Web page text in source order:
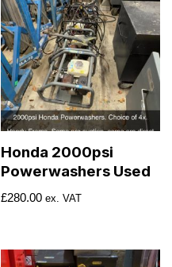
Honda 2000psi
Powerwashers Used
£280.00 ex. VAT